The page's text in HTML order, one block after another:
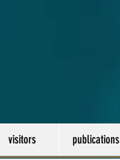
visitors publications